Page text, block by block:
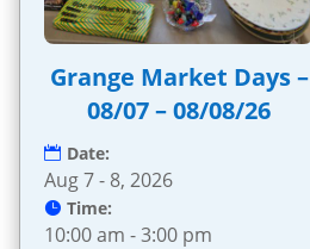
Grange Market Days –
08/07 – 08/08/26
Date:
Aug 7 - 8, 2026
Time:
10:00 am - 3:00 pm